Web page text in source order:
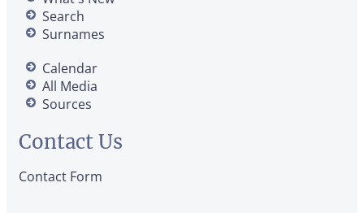
Search
Surnames
Calendar
All Media
Sources
Contact Us
Contact Form